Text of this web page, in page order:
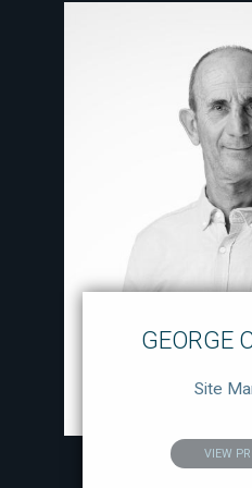
GEORGE
Site
VIEW